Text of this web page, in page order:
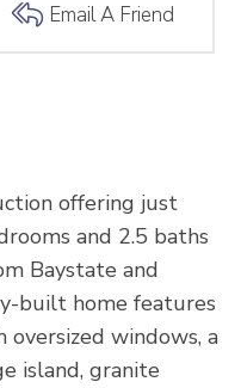
Email A Friend
offering just
and 2.5 baths
Baystate and
built home features
windows, a
island, granite